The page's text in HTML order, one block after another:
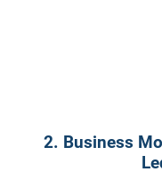
2. Business